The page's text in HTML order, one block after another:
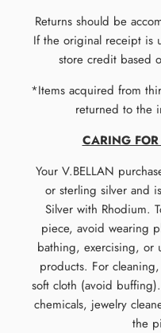
Returns should be
If the original receipt is
store credit based
*Items acquired from
returned to the
CARING
Your V.BELLAN
or sterling silver and
Silver with Rhodium.
piece, avoid wearing
bathing, exercising, or
products. For
soft cloth (avoid
chemicals, jewelry
the